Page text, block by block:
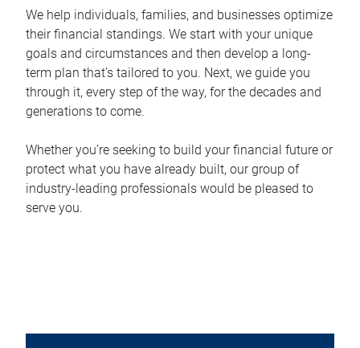
We help individuals, families, and businesses optimize
their financial standings. We start with your unique
goals and circumstances and then develop a long-
term plan that’s tailored to you. Next, we guide you
through it, every step of the way, for the decades and
generations to come.
Whether you’re seeking to build your financial future or
protect what you have already built, our group of
industry-leading professionals would be pleased to
serve you.